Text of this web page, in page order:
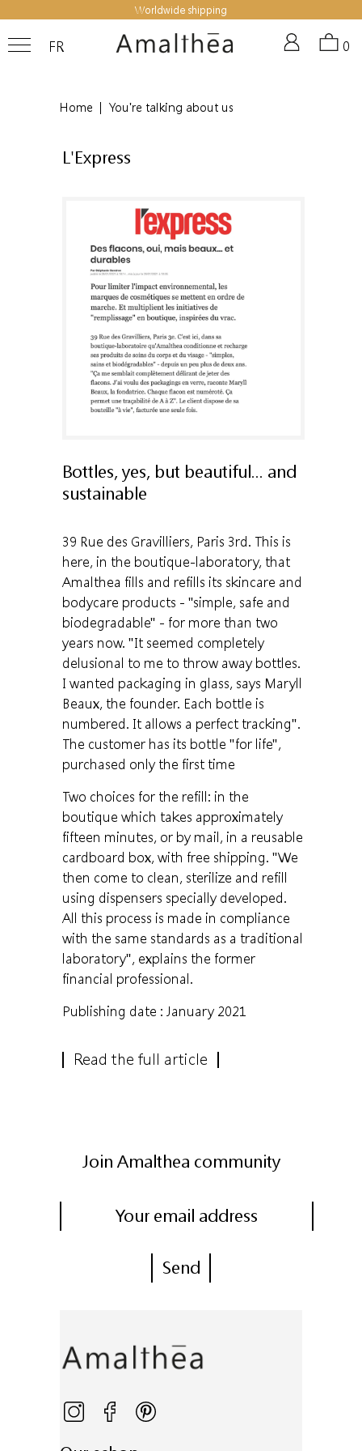
Worldwide shipping
FR 0
Home You're talking about us
L'Express
Bottles, yes, but beautiful... and
sustainable
39 Rue des Gravilliers, Paris 3rd. This is
here, in the boutique-laboratory, that
Amalthea fills and refills its skincare and
bodycare products - "simple, safe and
biodegradable" - for more than two
years now. "It seemed completely
delusional to me to throw away bottles.
I wanted packaging in glass, says Maryll
Beaux, the founder. Each bottle is
numbered. It allows a perfect tracking".
The customer has its bottle "for life",
purchased only the first time
Two choices for the refill: in the
boutique which takes approximately
fifteen minutes, or by mail, in a reusable
cardboard box, with free shipping. "We
then come to clean, sterilize and refill
using dispensers specially developed.
All this process is made in compliance
with the same standards as a traditional
laboratory", explains the former
financial professional.
Publishing date : January 2021
Read the full article
Join Amalthea community